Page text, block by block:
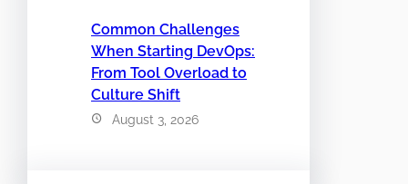
Common Challenges
When Starting DevOps:
From Tool Overload to
Culture Shift
August 3, 2026